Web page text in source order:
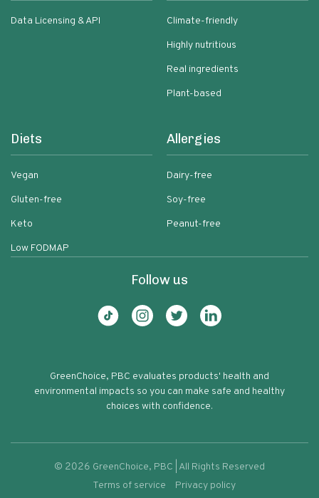
Data Licensing & API
Climate-friendly
Highly nutritious
Real ingredients
Plant-based
Diets
Vegan
Gluten-free
Keto
Low FODMAP
Allergies
Dairy-free
Soy-free
Peanut-free
Follow us
GreenChoice, PBC evaluates products' health and
environmental impacts so you can make safe and healthy
choices with confidence.
© 2026 GreenChoice, PBC | All Rights Reserved
Terms of service
Privacy policy